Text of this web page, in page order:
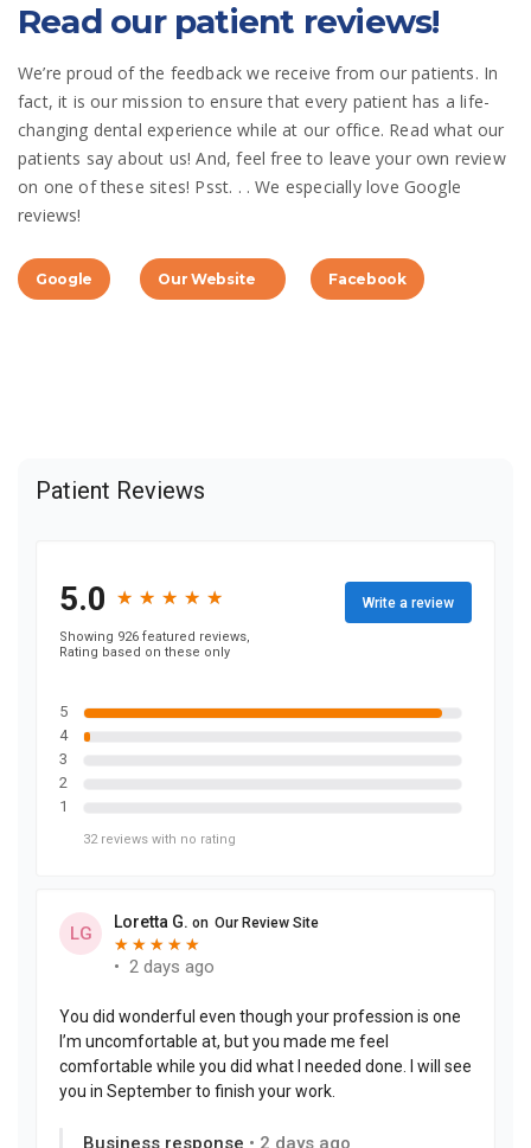
Read our patient reviews!
We’re proud of the feedback we receive from our patients. In
fact, it is our mission to ensure that every patient has a life-
changing dental experience while at our office. Read what our
patients say about us! And, feel free to leave your own review
on one of these sites! Psst. . . We especially love Google
reviews!
Google Our Website Facebook